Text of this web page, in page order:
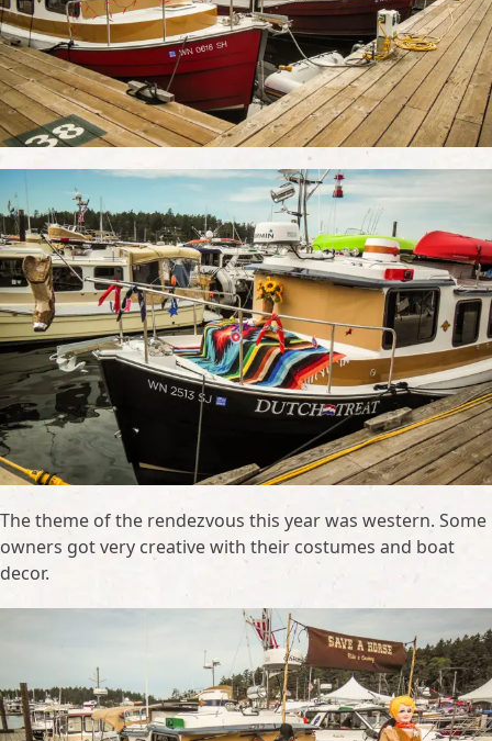
The theme of the rendezvous this year was western. Some
owners got very creative with their costumes and boat
decor.